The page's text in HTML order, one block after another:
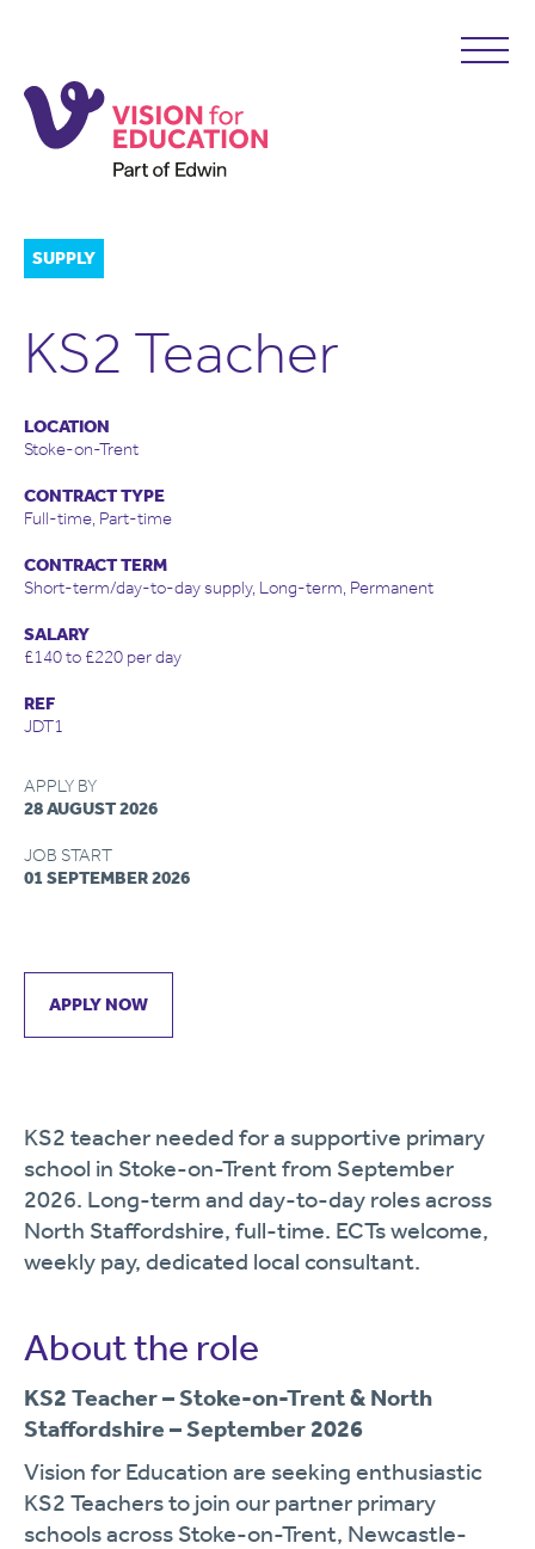
SUPPLY
KS2 Teacher
LOCATION
Stoke-on-Trent
CONTRACT TYPE
Full-time, Part-time
CONTRACT TERM
Short-term/day-to-day supply, Long-term, Permanent
SALARY
£140 to £220 per day
REF
JDT1
APPLY BY
28 AUGUST 2026
JOB START
01 SEPTEMBER 2026
APPLY NOW
KS2 teacher needed for a supportive primary
school in Stoke-on-Trent from September
2026. Long-term and day-to-day roles across
North Staffordshire, full-time. ECTs welcome,
weekly pay, dedicated local consultant.
About the role
KS2 Teacher – Stoke-on-Trent & North
Staffordshire – September 2026
Vision for Education are seeking enthusiastic
KS2 Teachers to join our partner primary
schools across Stoke-on-Trent, Newcastle-